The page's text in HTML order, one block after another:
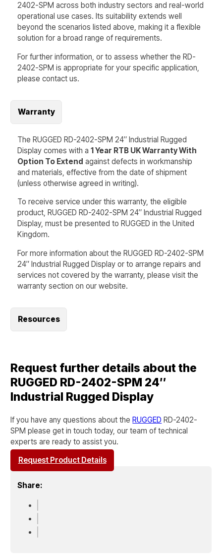
2402-SPM across both industry sectors and real-world
operational use cases. Its suitability extends well
beyond the scenarios listed above, making it a flexible
solution for a broad range of requirements.
For further information, or to assess whether the RD-
2402-SPM is appropriate for your specific application,
please contact us.
Warranty
The RUGGED RD-2402-SPM 24″ Industrial Rugged
Display comes with a 1 Year RTB UK Warranty With
Option To Extend against defects in workmanship
and materials, effective from the date of shipment
(unless otherwise agreed in writing).
To receive service under this warranty, the eligible
product, RUGGED RD-2402-SPM 24″ Industrial Rugged
Display, must be presented to RUGGED in the United
Kingdom.
For more information about the RUGGED RD-2402-SPM
24″ Industrial Rugged Display or to arrange repairs and
services not covered by the warranty, please visit the
warranty section on our website.
Resources
Request further details about the
RUGGED RD-2402-SPM 24″
Industrial Rugged Display
If you have any questions about the RUGGED RD-2402-
SPM please get in touch today, our team of technical
experts are ready to assist you.
Request Product Details
Share: